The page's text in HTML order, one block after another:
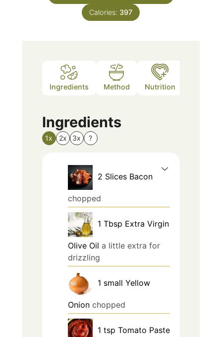
Calories: 397
Ingredients Method Nutrition
Ingredients
1x 2x 3x ?
2 Slices Bacon
chopped
1 Tbsp Extra Virgin
Olive Oil a little extra for
drizzling
1 small Yellow
Onion chopped
1 tsp Tomato Paste